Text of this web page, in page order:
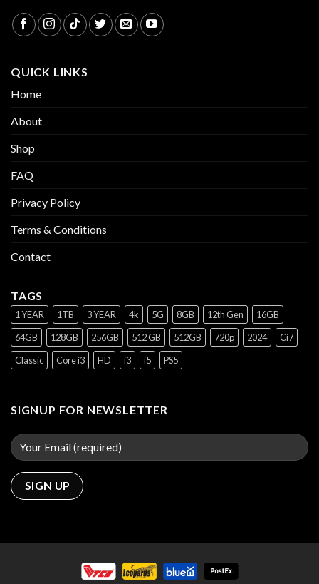
QUICK LINKS
Home
About
Shop
FAQ
Privacy Policy
Terms & Conditions
Contact
TAGS
1 YEAR 1TB 3 YEAR 4k 5G 8GB 12th Gen
16GB
64GB
128GB 256GB 512 GB 512GB 720p 2024
Ci7
Classic
Core i3 HD i3 i5 PS5
SIGNUP FOR NEWSLETTER